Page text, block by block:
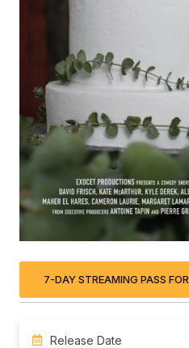
7-DAY STREAMING PASS FOR
Release Date